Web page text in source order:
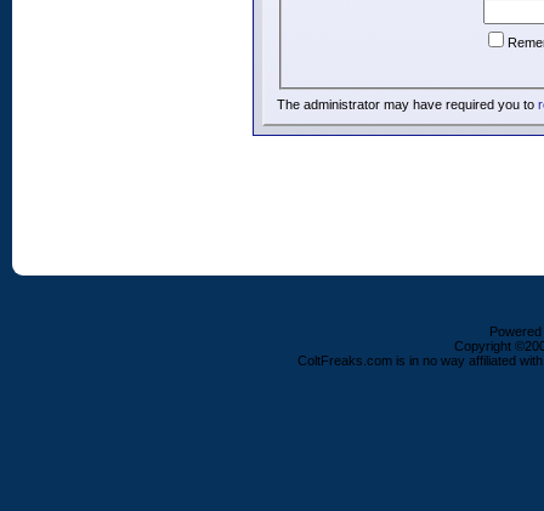
The administrator may have required you to
Copyright
ColtFreaks.com is in no way affiliated